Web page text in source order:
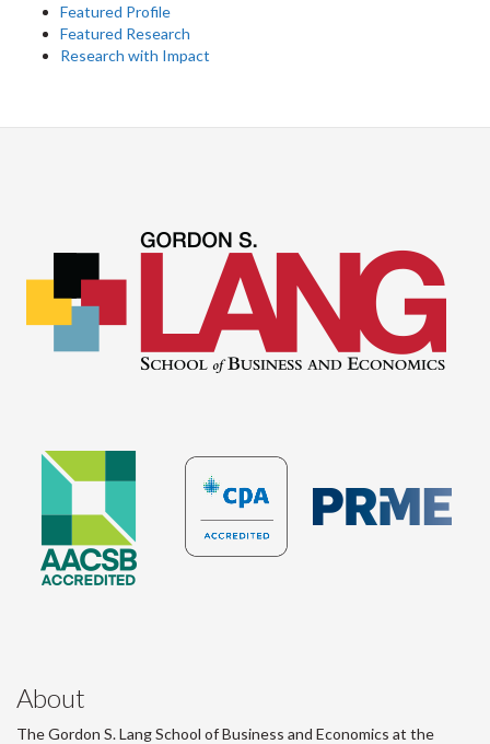
Featured Profile
Featured Research
Research with Impact
About
The Gordon S. Lang School of Business and Economics at the